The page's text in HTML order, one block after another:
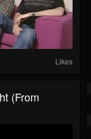
Likes
(from